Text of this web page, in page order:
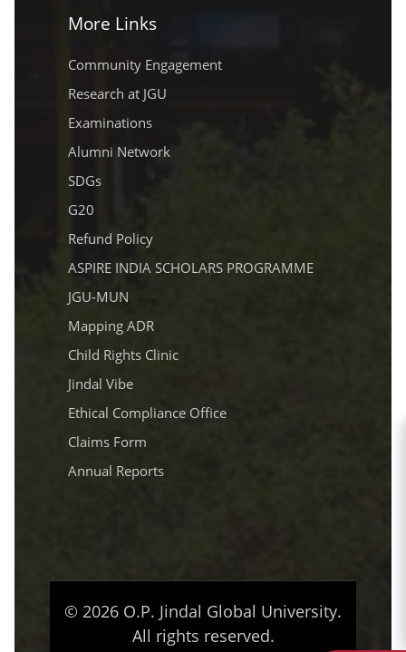
More Links
Community Engagement
Research at JGU
Examinations
Alumni Network
SDGs
G20
Refund Policy
ASPIRE INDIA SCHOLARS PROGRAMME
JGU-MUN
Mapping ADR
Child Rights Clinic
Jindal Vibe
Ethical Compliance Office
Claims Form
Annual Reports
© 2026 O.P. Jindal Global University.
All rights reserved.